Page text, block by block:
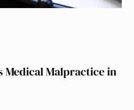
Medical Malpractice in